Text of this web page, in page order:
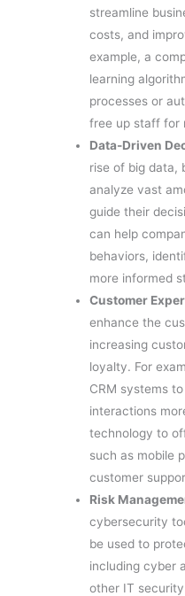
streamline
costs, and
example, a
learning
processes or
free up staff for
Data-Driven
rise of big data,
analyze vast
guide their
can help
behaviors,
more informed
Customer
enhance the
increasing
loyalty. For
CRM systems
interactions
technology to
such as mobile
customer
Risk
cybersecurity
be used to
including cyber
other IT